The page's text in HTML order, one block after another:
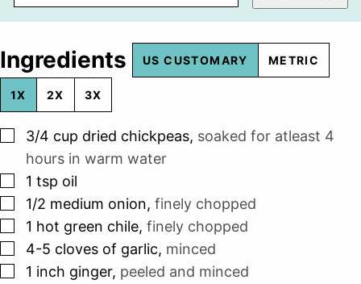
Ingredients US CUSTOMARY METRIC
1X 2X 3X
▢
3/4 cup dried chickpeas, soaked for atleast 4
hours in warm water
▢
1 tsp oil
▢
1/2 medium onion, finely chopped
▢
1 hot green chile, finely chopped
▢
4-5 cloves of garlic, minced
▢
1 inch ginger, peeled and minced